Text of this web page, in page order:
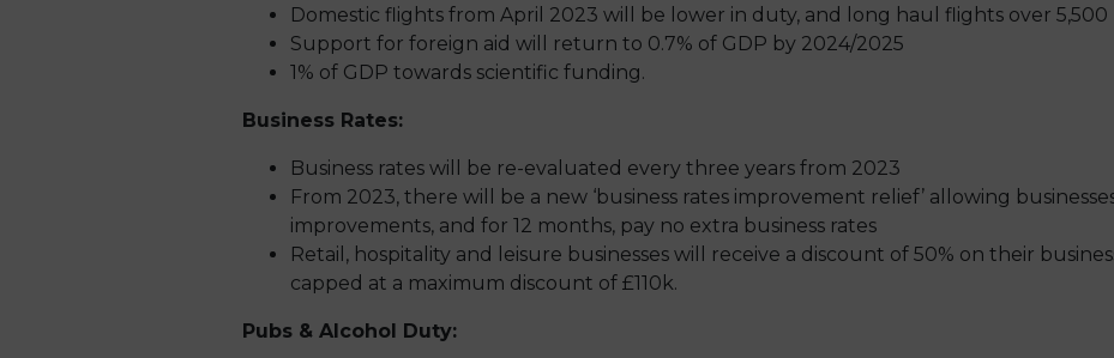
Domestic flights from April 2023 will be lower in duty, and long haul flights over
Support for foreign aid will return to 0.7% of GDP by 2024/2025
1% of GDP towards scientific funding.
Business Rates:
Business rates will be re-evaluated every three years from 2023
From 2023, there will be a new ‘business rates improvement relief’ allowing
improvements, and for 12 months, pay no extra business rates
Retail, hospitality and leisure businesses will receive a discount of 50% on their
capped at a maximum discount of £110k.
Pubs & Alcohol Duty: